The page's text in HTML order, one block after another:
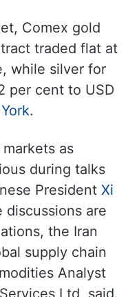
Comex gold
traded flat at
while silver for
per cent to USD
.
as
during talks
President Xi
discussions are
the Iran
supply chain
Analyst
Ltd, said.